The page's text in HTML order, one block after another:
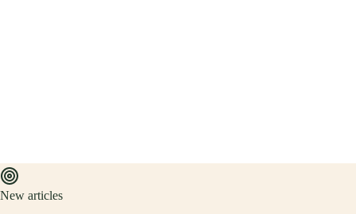
New articles